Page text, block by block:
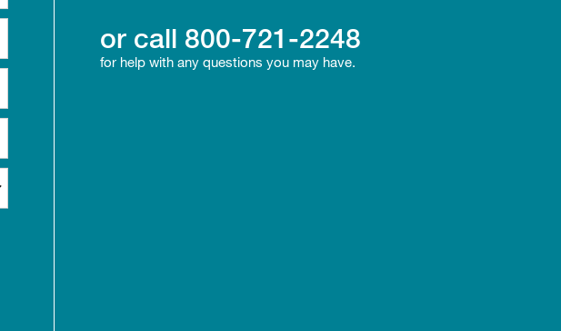
or call 800-721-2248
for help with any questions you may have.